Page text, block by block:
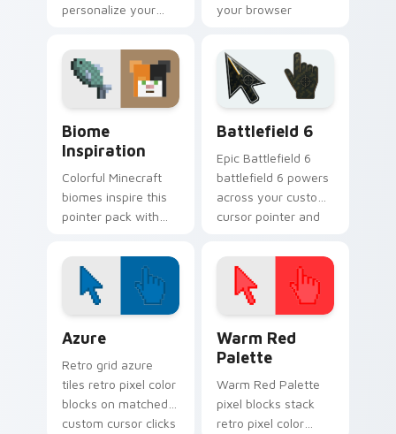
personalize your
creative block-
building inspiration.
your browser
charming block
world warmth.
Biome
Inspiration
Colorful Minecraft
biomes inspire this
pointer pack with
palette energy on
every click.
Battlefield 6
Epic Battlefield 6
battlefield 6 powers
across your custom
cursor pointer and
Azure
Retro grid azure
tiles retro pixel color
blocks on matched
custom cursor clicks
Warm Red
Palette
Warm Red Palette
pixel blocks stack
retro pixel color